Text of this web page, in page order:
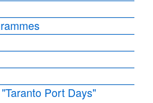
Port Days"